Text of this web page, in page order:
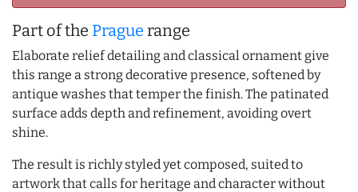
Part of the Prague range
Elaborate relief detailing and classical ornament give
this range a strong decorative presence, softened by
antique washes that temper the finish. The patinated
surface adds depth and refinement, avoiding overt
shine.
The result is richly styled yet composed, suited to
artwork that calls for heritage and character without